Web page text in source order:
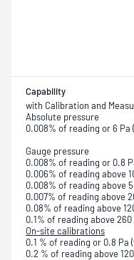
Capability
with Calibration and
Absolute pressure
0.008% of reading or 6 Pa
Gauge pressure
0.008% of reading or 0.8
0.006% of reading above
0.008% of reading above
0.007% of reading above
0.08% of reading above
0.1% of reading above 260
On-site calibrations
0.1 % of reading or 0.8 Pa
0.2 % of reading above